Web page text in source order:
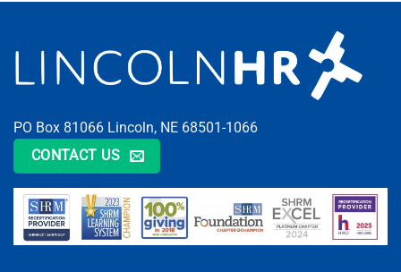
PO Box 81066 Lincoln, NE 68501-1066
CONTACT US